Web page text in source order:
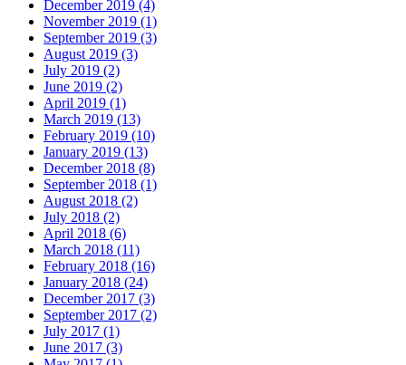
December 2019 (4)
November 2019 (1)
September 2019 (3)
August 2019 (3)
July 2019 (2)
June 2019 (2)
April 2019 (1)
March 2019 (13)
February 2019 (10)
January 2019 (13)
December 2018 (8)
September 2018 (1)
August 2018 (2)
July 2018 (2)
April 2018 (6)
March 2018 (11)
February 2018 (16)
January 2018 (24)
December 2017 (3)
September 2017 (2)
July 2017 (1)
June 2017 (3)